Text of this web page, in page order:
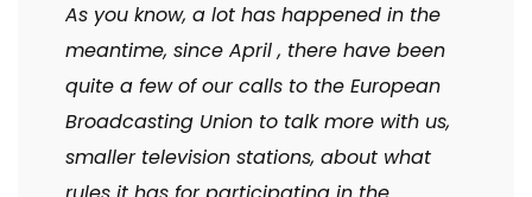
As you know, a lot has happened in the
meantime, since April, there have been
quite a few of our calls to the European
Broadcasting Union to talk more with us,
smaller television stations, about what